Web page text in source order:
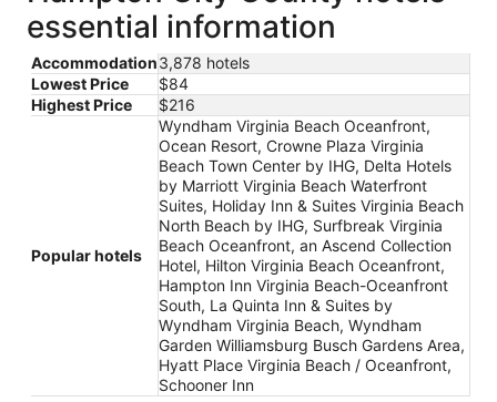
essential information
Accommodation3,878 hotels
Lowest Price
$84
Highest Price
$216
Popular hotels
Wyndham Virginia Beach Oceanfront,
Ocean Resort, Crowne Plaza Virginia
Beach Town Center by IHG, Delta Hotels
by Marriott Virginia Beach Waterfront
Suites, Holiday Inn & Suites Virginia Beach
North Beach by IHG, Surfbreak Virginia
Beach Oceanfront, an Ascend Collection
Hotel, Hilton Virginia Beach Oceanfront,
Hampton Inn Virginia Beach-Oceanfront
South, La Quinta Inn & Suites by
Wyndham Virginia Beach, Wyndham
Garden Williamsburg Busch Gardens Area,
Hyatt Place Virginia Beach / Oceanfront,
Schooner Inn